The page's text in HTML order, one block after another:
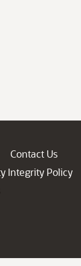
Contact Us
Integrity Policy